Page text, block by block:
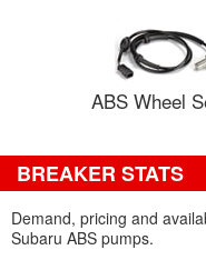
ABS Wheel
BREAKER STATS
Demand, pricing and
Subaru ABS pumps.